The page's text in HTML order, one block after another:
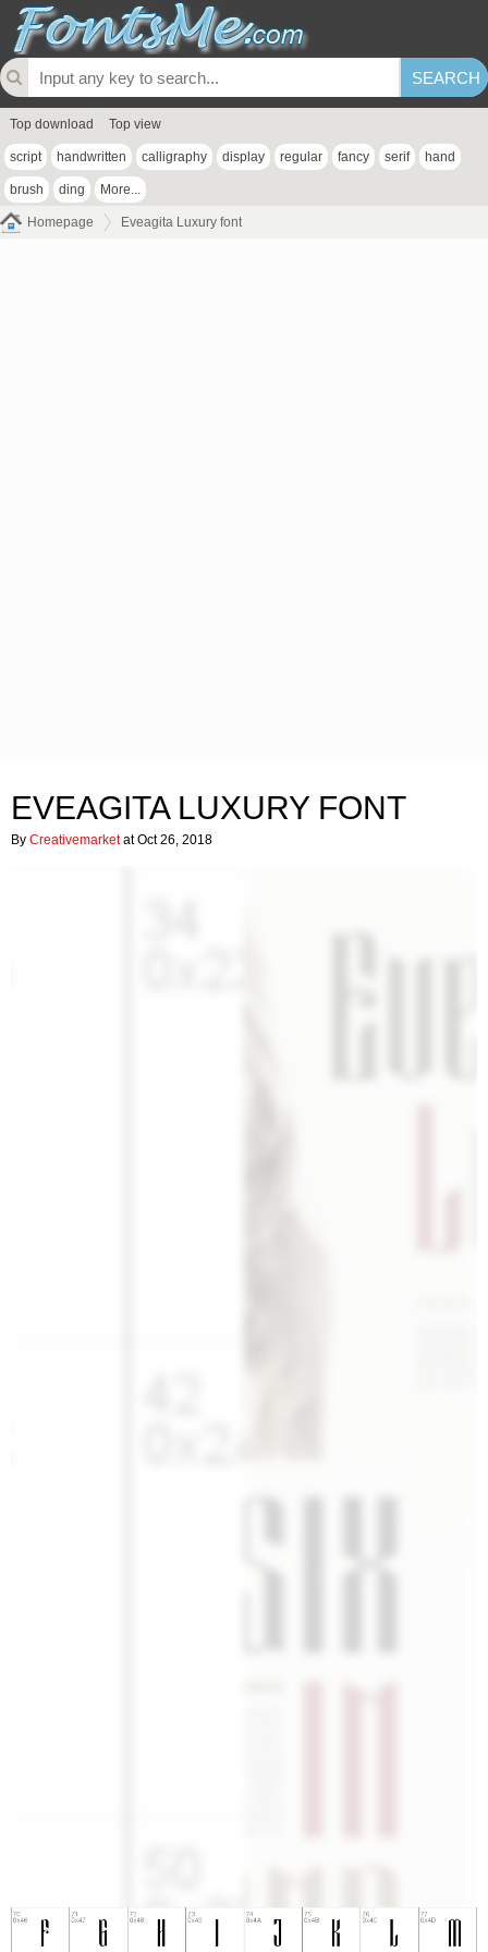
Top download Top view
script handwritten calligraphy display regular fancy serif hand
brush ding More...
Homepage Eveagita Luxury font
EVEAGITA LUXURY FONT
By Creativemarketat Oct 26, 2018